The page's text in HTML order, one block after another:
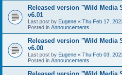
Released version "Wild Media
v6.01
Last post by Eugene « Thu Feb 17,
Posted in Announcements
Released version "Wild Media
v6.00
Last post by Eugene « Thu Feb 03,
Posted in Announcements
Released version "Wild Media